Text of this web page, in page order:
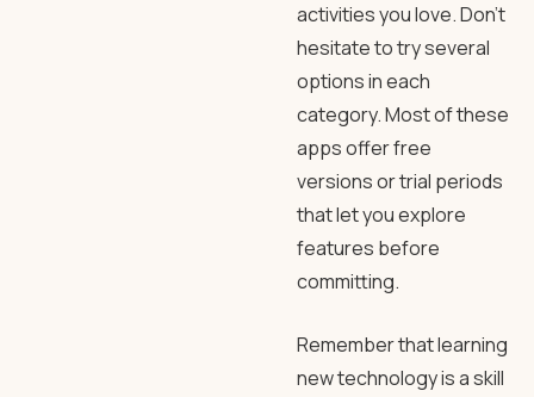
activities you love. Don’t
hesitate to try several
options in each
category. Most of these
apps offer free
versions or trial periods
that let you explore
features before
committing.
Remember that learning
new technology is a skill